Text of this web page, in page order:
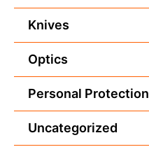
Knives
Optics
Personal Protection
Uncategorized